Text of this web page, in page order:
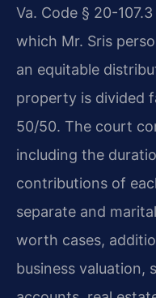
Va. Code § 20-
which Mr. Sris
an equitable
property is divided
50/50. The court
including the
contributions of
separate and
worth cases,
business valuation,